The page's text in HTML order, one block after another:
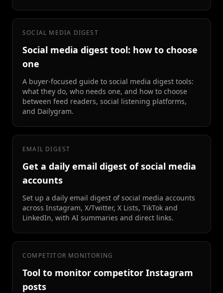
SOCIAL MEDIA DIGEST
Social media digest tool: how to choose
one
A buyer-focused guide to social media digest tools:
what they do, who needs one, and how to choose
between feed readers, social listening platforms,
and Dailygram.
EMAIL DIGEST
Get a daily email digest of social media
accounts
Set up a daily email digest of social media accounts
across Instagram, X/Twitter, X Lists, TikTok and
LinkedIn, with AI summaries and direct links.
COMPETITOR MONITORING
Tool to monitor competitor Instagram
posts